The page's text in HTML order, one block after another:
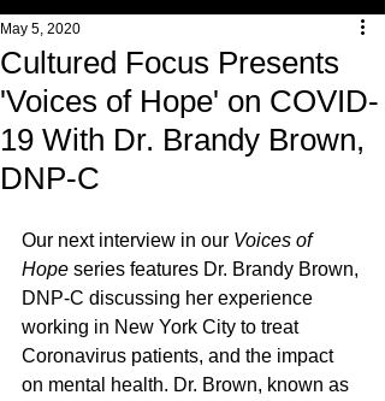
Cultured Focus Presents
'Voices of Hope' on COVID-
19 With Dr. Brandy Brown,
DNP-C
May 5, 2020
Our next interview in our Voices of
Hope series features Dr. Brandy Brown,
DNP-C discussing her experience
working in New York City to treat
Coronavirus patients, and the impact
on mental health. Dr. Brown, known as